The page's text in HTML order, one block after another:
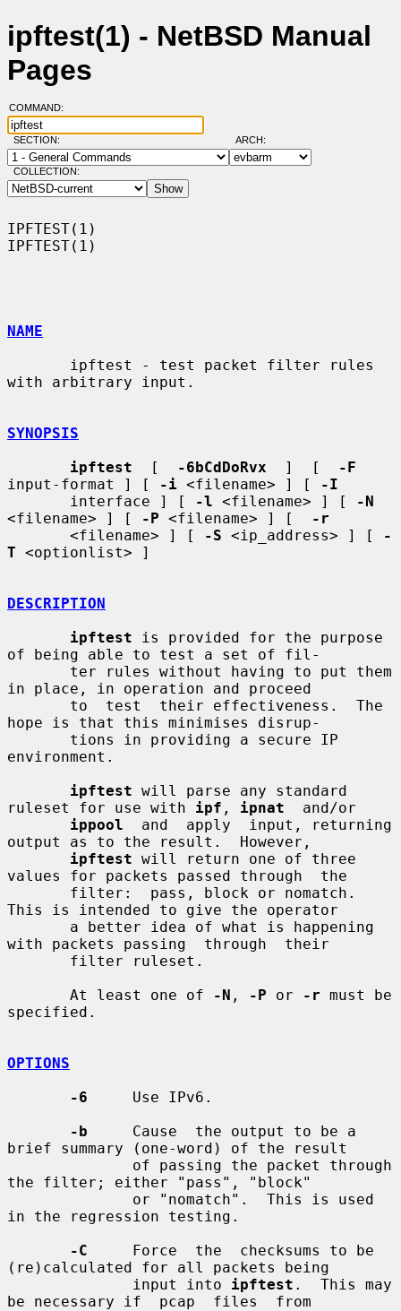
ipftest(1) - NetBSD Manual
Pages
COMMAND:
SECTION: ARCH:
COLLECTION:
IPFTEST(1)
IPFTEST(1)
NAME
with arbitrary input.
SYNOPSIS
ipftest
  [
-6bCdDoRvx
  ]  [
-F
input-format ] [
-i <filename> ] [
-I
       interface ] [
-l <filename> ] [
-N
<filename> ] [
-P <filename> ] [
-r
       <filename> ] [
-S <ip_address> ] [
-
T <optionlist> ]
DESCRIPTION
ipftest is provided for the purpose
of being able to test a set of fil-
in place, in operation and proceed
hope is that this minimises disrup-
environment.
ipftest will parse any standard
ruleset for use with ipf , ipnat
  and/or
ippool
  and  apply  input, returning
output as to the result.  However,
ipftest will return one of three
values for packets passed through  the
This is intended to give the operator
with packets passing  through  their
       At least one of
-N , -P or -r must be
specified.
OPTIONS
-6
     Use IPv6.
-b
     Cause  the output to be a
brief summary (one-word) of the result
the filter; either "pass", "block"
in the regression testing.
-C
     Force  the  checksums to be
(re)calculated for all packets being
              input into
ipftest .  This may
be necessary if  pcap  files  from